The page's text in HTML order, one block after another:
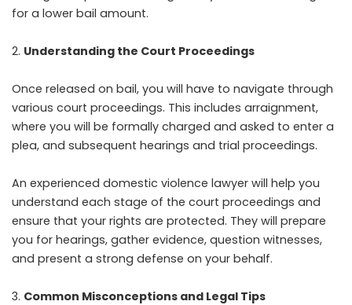
for a lower bail amount.
Understanding the Court Proceedings
Once released on bail, you will have to navigate through
various court proceedings. This includes arraignment,
where you will be formally charged and asked to enter a
plea, and subsequent hearings and trial proceedings.
An experienced domestic violence lawyer will help you
understand each stage of the court proceedings and
ensure that your rights are protected. They will prepare
you for hearings, gather evidence, question witnesses,
and present a strong defense on your behalf.
Common Misconceptions and Legal Tips